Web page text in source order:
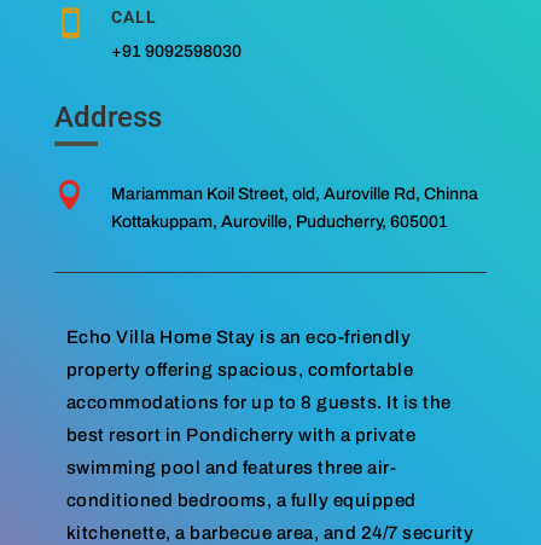
 CALL
+91 9092598030
Address

Mariamman Koil Street, old, Auroville Rd, Chinna
Kottakuppam, Auroville, Puducherry, 605001
Echo Villa Home Stay is an eco-friendly
property offering spacious, comfortable
accommodations for up to 8 guests. It is the
best resort in Pondicherry with a private
swimming pool and features three air-
conditioned bedrooms, a fully equipped
kitchenette, a barbecue area, and 24/7 security